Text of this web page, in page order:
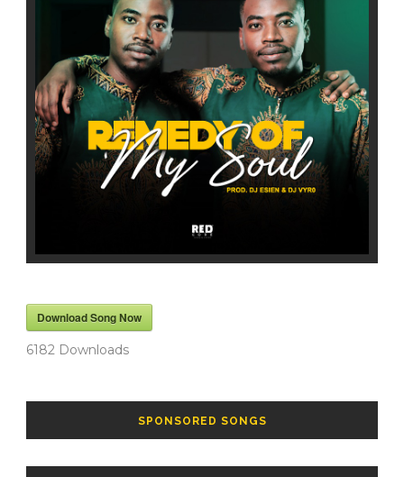
Download Song Now
6182 Downloads
SPONSORED SONGS